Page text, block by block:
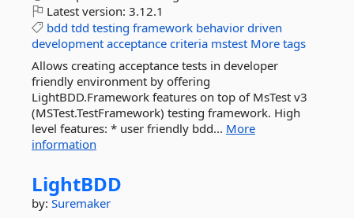
Latest version: 3.12.1
bdd tdd testing framework behavior driven
development acceptance criteria mstest More tags
Allows creating acceptance tests in developer
friendly environment by offering
LightBDD.Framework features on top of MsTest v3
(MSTest.TestFramework) testing framework. High
level features: * user friendly bdd... More
information
LightBDD
by: Suremaker